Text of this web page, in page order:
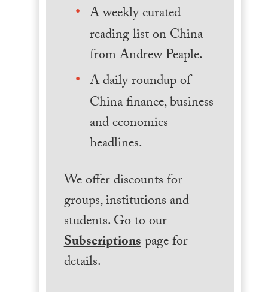
A weekly curated
reading list on China
from Andrew Peaple.
A daily roundup of
China finance, business
and economics
headlines.
We offer discounts for
groups, institutions and
students. Go to our
Subscriptionspage for
details.